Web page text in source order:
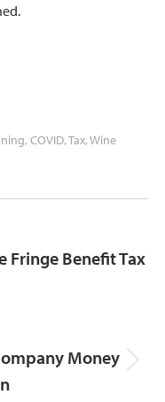
, COVID,Tax,Wine
Fringe Benefit Tax
Money